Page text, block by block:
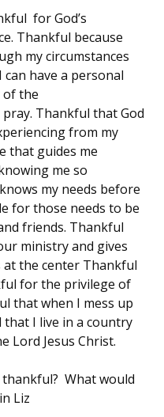
for God’s
Thankful because
my circumstances
have a personal
the
Thankful that God
from my
that guides me
me so
my needs before
for those needs to be
friends. Thankful
ministry and gives
the center Thankful
for the privilege of
that when I mess up
I live in a country
Lord Jesus Christ.
What would
Liz